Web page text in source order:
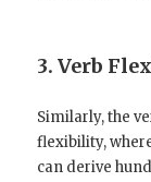
3. Verb
Similarly, the
flexibility,
can derive